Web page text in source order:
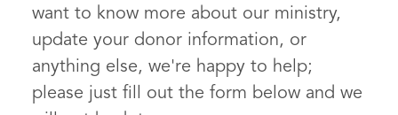
want to know more about our ministry,
update your donor information, or
anything else, we're happy to help;
please just fill out the form below and we